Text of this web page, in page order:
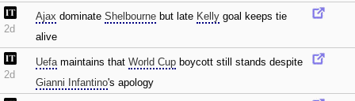
2d
Ajax dominate Shelbourne but late Kelly goal keeps tie
alive
2d
Uefamaintains that World Cup boycott still stands despite
Gianni Infantino's apology